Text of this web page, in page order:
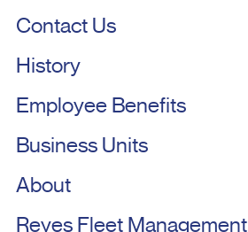
Contact Us
History
Employee Benefits
Business Units
About
Reyes Fleet Management
About
Overview
History
Reyes Cares
Newsroom
Contact Us
What We Do
Business Units
Our Brands
Careers
Overview
Reyes Holdings, LLC